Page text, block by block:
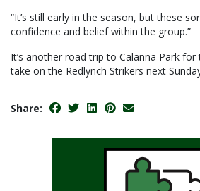
“It’s still early in the season, but these
confidence and belief within the group.”
It’s another road trip to Calanna Park
take on the Redlynch Strikers next
Share: